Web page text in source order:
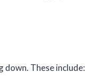
down. These include: